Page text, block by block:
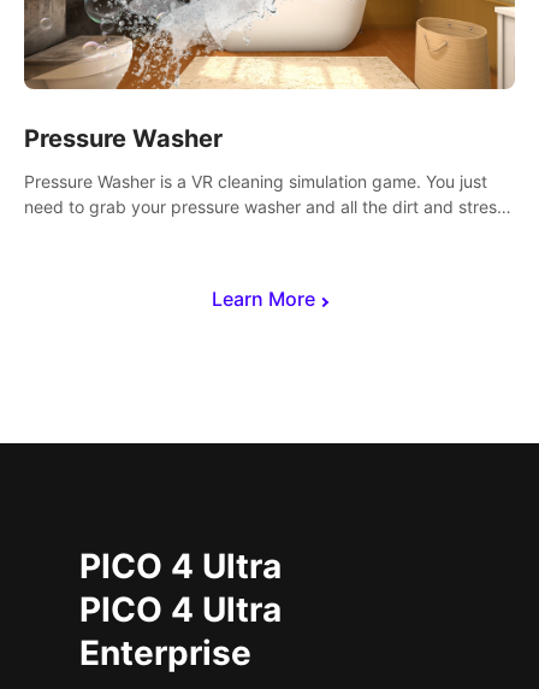
Learn More
Pressure Washer
Pressure Washer is a VR cleaning simulation game. You just
need to grab your pressure washer and all the dirt and stress
PICO 4 Ultra
PICO 4 Ultra
Enterprise